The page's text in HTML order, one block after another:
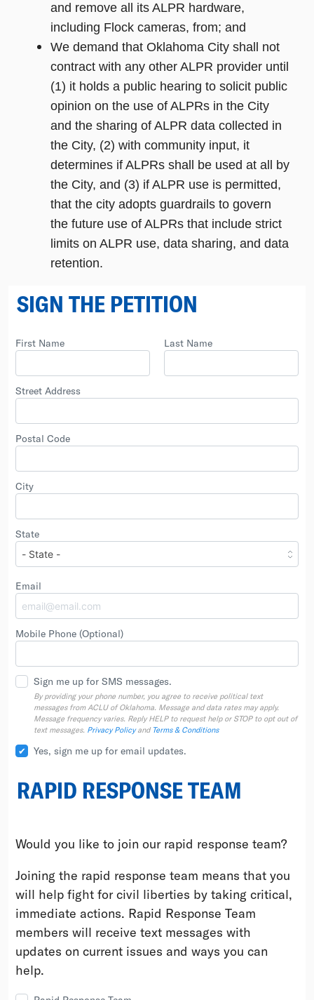
and remove all its ALPR hardware,
including Flock cameras, from; and
We demand that Oklahoma City shall not
contract with any other ALPR provider until
(1) it holds a public hearing to solicit public
opinion on the use of ALPRs in the City
and the sharing of ALPR data collected in
the City, (2) with community input, it
determines if ALPRs shall be used at all by
the City, and (3) if ALPR use is permitted,
that the city adopts guardrails to govern
the future use of ALPRs that include strict
limits on ALPR use, data sharing, and data
retention.
SIGN THE PETITION
First Name Last Name
Street Address
Postal Code
City
State
Email
Mobile Phone (Optional)
Sign me up for SMS messages.
By providing your phone number, you agree to receive political text
messages from ACLU of Oklahoma. Message and data rates may apply.
Message frequency varies. Reply HELP to request help or STOP to opt out of
text messages. Privacy Policyand Terms & Conditions
Yes, sign me up for email updates.
RAPID RESPONSE TEAM
Would you like to join our rapid response team?
Joining the rapid response team means that you
will help fight for civil liberties by taking critical,
immediate actions. Rapid Response Team
members will receive text messages with
updates on current issues and ways you can
help.